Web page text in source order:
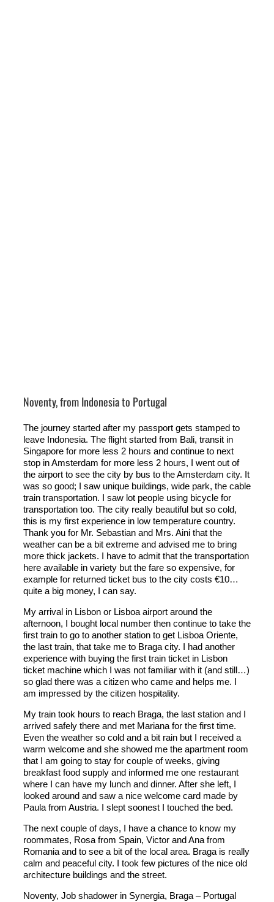
Noventy, from Indonesia to Portugal
The journey started after my passport gets stamped to
leave Indonesia. The flight started from Bali, transit in
Singapore for more less 2 hours and continue to next
stop in Amsterdam for more less 2 hours, I went out of
the airport to see the city by bus to the Amsterdam city. It
was so good; I saw unique buildings, wide park, the cable
train transportation. I saw lot people using bicycle for
transportation too. The city really beautiful but so cold,
this is my first experience in low temperature country.
Thank you for Mr. Sebastian and Mrs. Aini that the
weather can be a bit extreme and advised me to bring
more thick jackets. I have to admit that the transportation
here available in variety but the fare so expensive, for
example for returned ticket bus to the city costs €10…
quite a big money, I can say.
My arrival in Lisbon or Lisboa airport around the
afternoon, I bought local number then continue to take the
first train to go to another station to get Lisboa Oriente,
the last train, that take me to Braga city. I had another
experience with buying the first train ticket in Lisbon
ticket machine which I was not familiar with it (and still…)
so glad there was a citizen who came and helps me. I
am impressed by the citizen hospitality.
My train took hours to reach Braga, the last station and I
arrived safely there and met Mariana for the first time.
Even the weather so cold and a bit rain but I received a
warm welcome and she showed me the apartment room
that I am going to stay for couple of weeks, giving
breakfast food supply and informed me one restaurant
where I can have my lunch and dinner. After she left, I
looked around and saw a nice welcome card made by
Paula from Austria. I slept soonest I touched the bed.
The next couple of days, I have a chance to know my
roommates, Rosa from Spain, Victor and Ana from
Romania and to see a bit of the local area. Braga is really
calm and peaceful city. I took few pictures of the nice old
architecture buildings and the street.
Noventy, Job shadower in Synergia, Braga – Portugal